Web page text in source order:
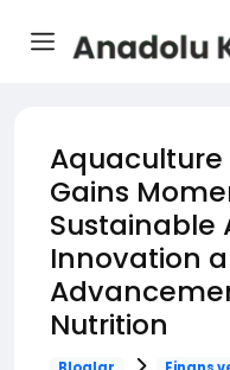
Aquaculture
Gains
Sustainable
Innovation
Nutrition